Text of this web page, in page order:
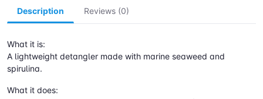
Description Reviews (0)
What it is:
A lightweight detangler made with marine seaweed and
spirulina.
What it does: